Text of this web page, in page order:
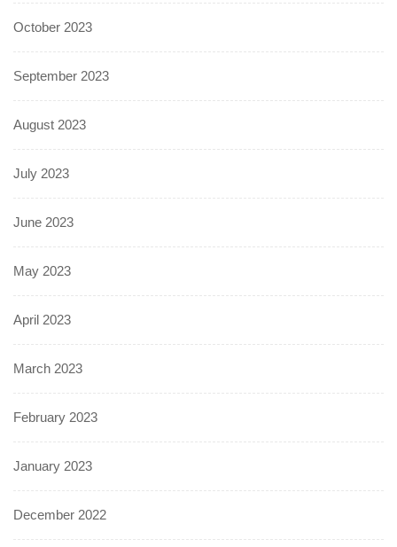
October 2023
September 2023
August 2023
July 2023
June 2023
May 2023
April 2023
March 2023
February 2023
January 2023
December 2022